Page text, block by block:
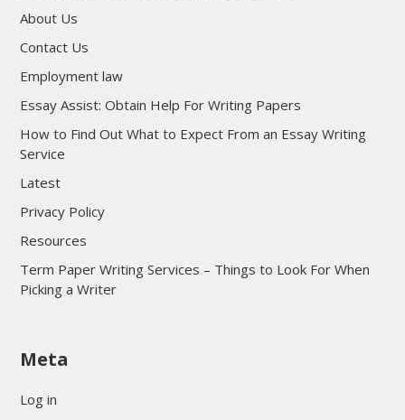
About Us
Contact Us
Employment law
Essay Assist: Obtain Help For Writing Papers
How to Find Out What to Expect From an Essay Writing
Service
Latest
Privacy Policy
Resources
Term Paper Writing Services – Things to Look For When
Picking a Writer
sultan69
Meta
Log in